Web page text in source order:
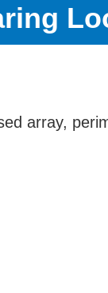
array,